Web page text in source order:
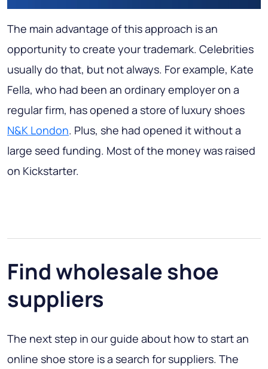
The main advantage of this approach is an
opportunity to create your trademark. Celebrities
usually do that, but not always. For example, Kate
Fella, who had been an ordinary employer on a
regular firm, has opened a store of luxury shoes
N&K London. Plus, she had opened it without а
large seed funding. Most of the money was raised
on Kickstarter.
Find wholesale shoe
suppliers
The next step in our guide about how to start an
online shoe store is a search for suppliers. The